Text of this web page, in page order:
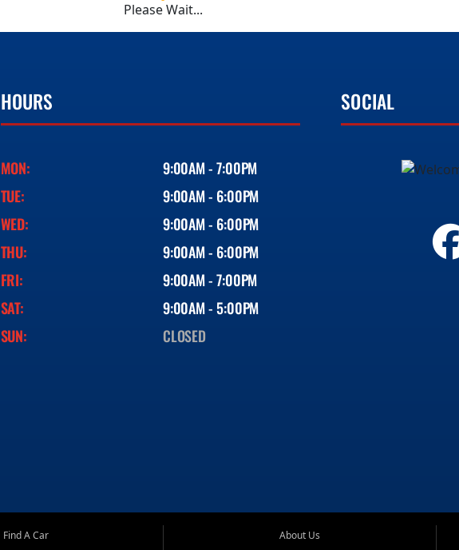
Please Wait...
HOURS
MON:
9:00AM - 7:00PM
TUE:
9:00AM - 6:00PM
WED:
9:00AM - 6:00PM
THU:
9:00AM - 6:00PM
FRI:
9:00AM - 7:00PM
SAT:
9:00AM - 5:00PM
SUN:
CLOSED
SOCIAL
Find A Car
About Us